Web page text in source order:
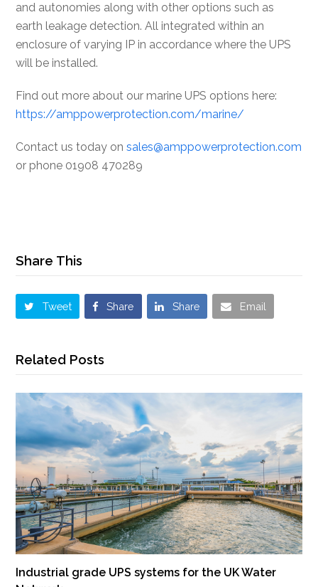
and autonomies along with other options such as
earth leakage detection. All integrated within an
enclosure of varying IP in accordance where the UPS
will be installed.
Find out more about our marine UPS options here:
https://amppowerprotection.com/marine/
Contact us today on sales@amppowerprotection.com
or phone 01908 470289
Share This
Tweet Share Share Email
Related Posts
Industrial grade UPS systems for the UK Water